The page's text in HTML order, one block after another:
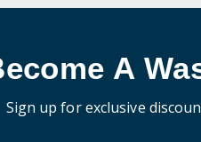
A
Sign up for exclusive